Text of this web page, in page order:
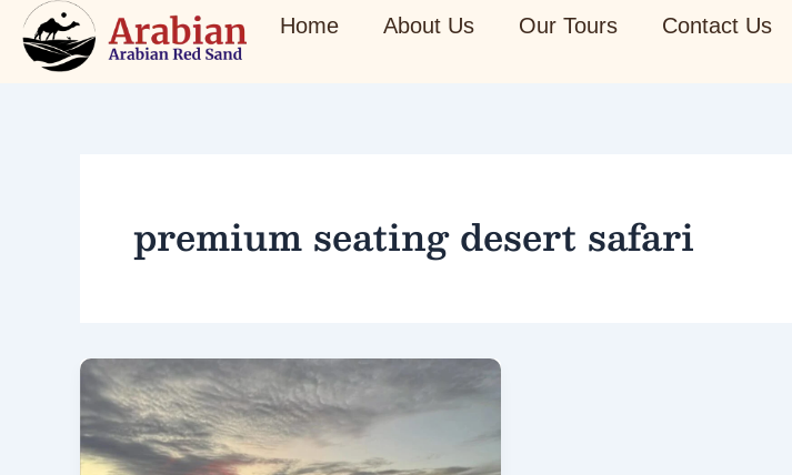
Skip
content
Home About Us Our Tours Contact Us
premium seating desert safari